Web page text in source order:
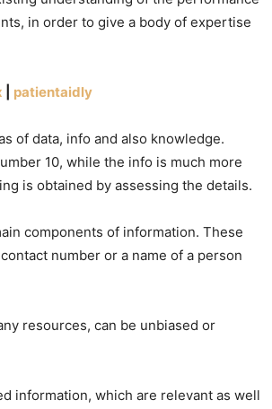
in order to give a body of expertise
patientaidly
of data, info and also knowledge.
10, while the info is much more
is obtained by assessing the details.
components of information. These
number or a name of a person
resources, can be unbiased or
information, which are relevant as well